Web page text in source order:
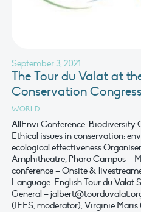
September 3, 2021
The Tour du Valat at
Conservation
WORLD
AllEnvi Conference: Biodiversity
Ethical issues in conservation:
ecological effectiveness
Amphitheatre, Pharo Campus –
conference – Onsite &
Language: English Tour du Valat
General –
(IEES, moderator), Virginie Maris